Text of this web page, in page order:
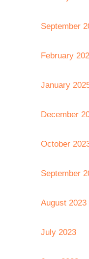
September
February
January
December
October
September
August 2023
July 2023